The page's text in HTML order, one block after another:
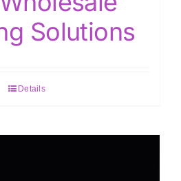
Solutions
Details